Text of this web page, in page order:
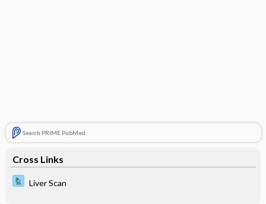
Search PRIME PubMed
Cross Links
Liver Scan